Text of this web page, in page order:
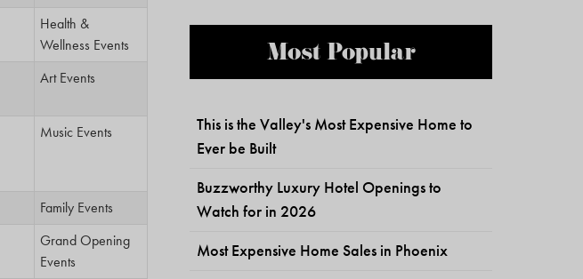
Health &
Wellness Events
Art Events
Music Events
Family Events
Grand Opening
Events
Most Popular
This is the Valley's Most Expensive Home to
Ever be Built
Buzzworthy Luxury Hotel Openings to
Watch for in 2026
Most Expensive Home Sales in Phoenix